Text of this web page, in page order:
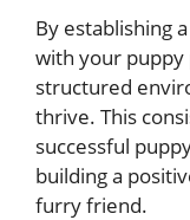
By establishing
with your puppy
structured
thrive. This
successful
building a
furry friend.